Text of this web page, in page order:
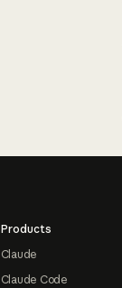
Products
Claude
Claude Code